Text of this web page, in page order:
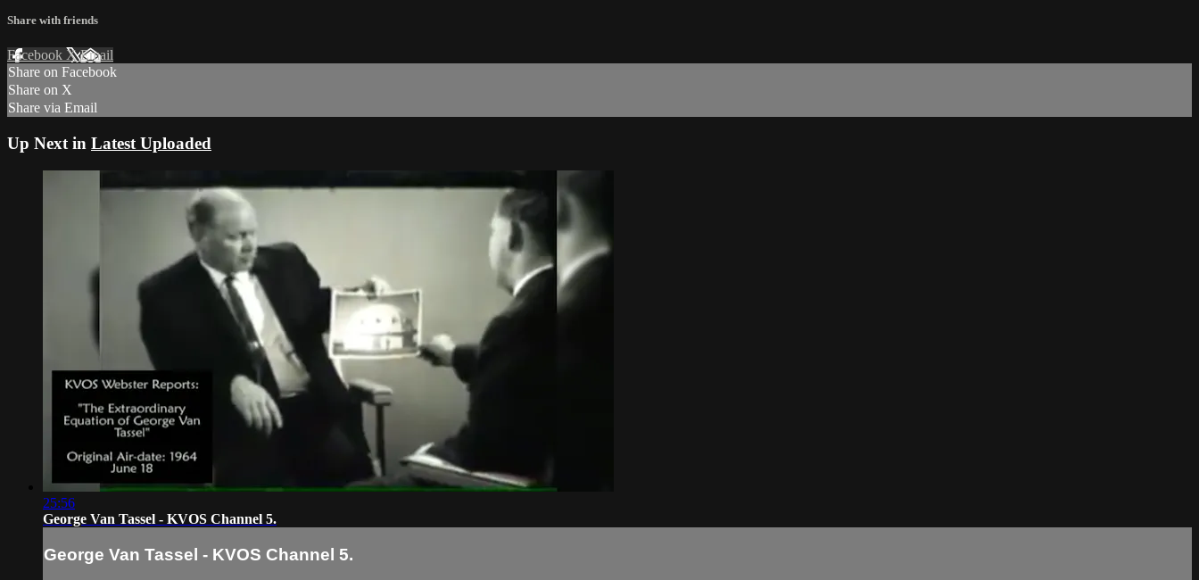
Share with friends
Facebook XEmail
Share on Facebook
Share on X
Share via Email
Up Next in Latest Uploaded
25:56
George Van Tassel - KVOS Channel 5.
George Van Tassel - KVOS Channel 5.